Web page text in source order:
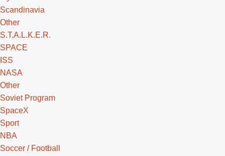
Scandinavia
Other
S.T.A.L.K.E.R.
SPACE
ISS
NASA
Other
Soviet Program
SpaceX
Sport
NBA
Soccer / Football